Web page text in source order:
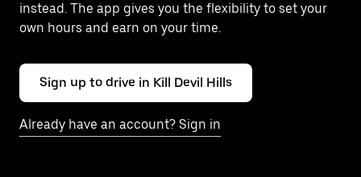
instead. The app gives you the flexibility to set your
own hours and earn on your time.
Sign up to drive in Kill Devil Hills
Already have an account? Sign in